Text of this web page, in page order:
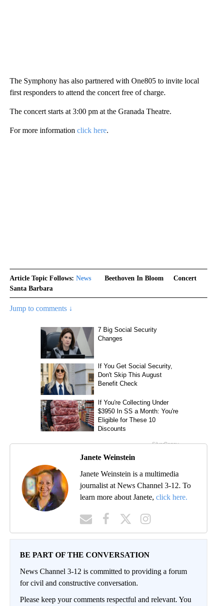
The Symphony has also partnered with One805 to invite local
first responders to attend the concert free of charge.
The concert starts at 3:00 pm at the Granada Theatre.
For more information click here.
Article Topic Follows: News Beethoven In Bloom
Concert
Santa Barbara
Jump to comments ↓
Janete Weinstein
Janete Weinstein is a multimedia
journalist at News Channel 3-12. To
learn more about Janete, click here.
BE PART OF THE CONVERSATION
News Channel 3-12 is committed to providing a forum
for civil and constructive conversation.
Please keep your comments respectful and relevant. You